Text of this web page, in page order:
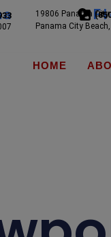
19806 Panama City
Panama City
HOME